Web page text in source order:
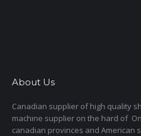
About Us
Canadian supplier of high quality
machine supplier on the hard of
canadian provinces and American